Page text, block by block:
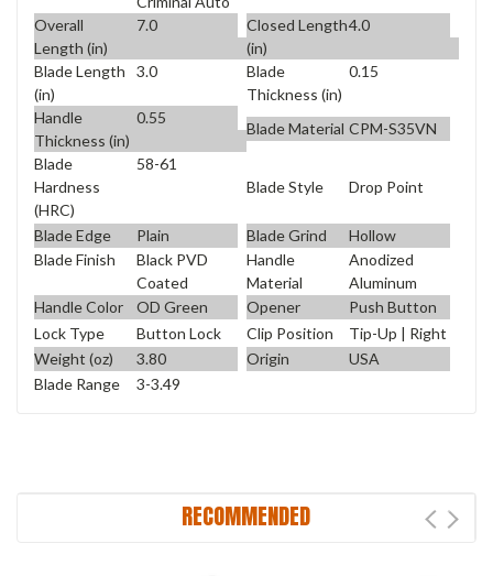
Overall
Length (in)
7.0
Closed Length
(in)
4.0
Blade Length
(in)
3.0
Blade
Thickness (in)
0.15
Handle
Thickness (in)
0.55
Blade Material CPM-S35VN
Blade
Hardness
(HRC)
58-61
Blade Style
Drop Point
Blade Edge Plain Blade Grind
Hollow
Blade Finish
Black PVD
Coated
Handle
Material
Anodized
Aluminum
Handle Color
OD Green Opener
Push Button
Lock Type
Button Lock Clip Position
Tip-Up | Right
Weight (oz)
3.80 Origin
USA
Blade Range
3-3.49
RECOMMENDED